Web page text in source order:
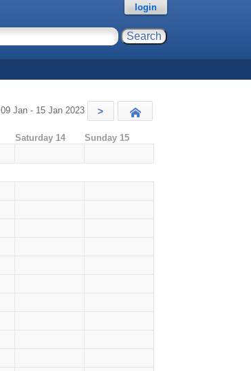
login
09 Jan - 15 Jan 2023 >
Saturday 14 Sunday 15